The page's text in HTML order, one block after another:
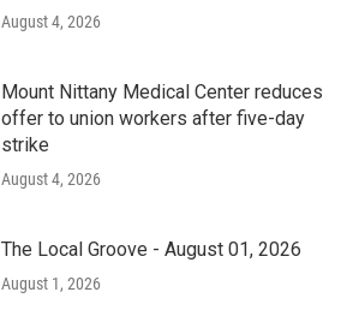
August 4, 2026
Mount Nittany Medical Center reduces
offer to union workers after five-day
strike
August 4, 2026
The Local Groove - August 01, 2026
August 1, 2026